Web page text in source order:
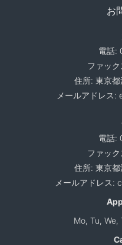
お
電話:
ファッ
住所: 東京
メールアドレス:
電話:
ファッ
住所: 東京
メールアドレス:
Mo, Tu,